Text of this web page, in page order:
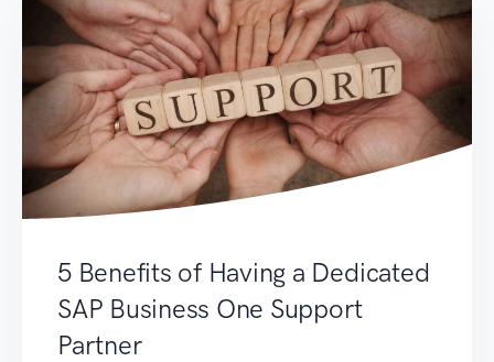
5 Benefits of Having a Dedicated
SAP Business One Support
Partner